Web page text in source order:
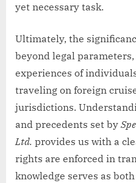
yet necessary task.
Ultimately, the
beyond legal
experiences of
traveling on foreign
jurisdictions.
and precedents set by
Ltd. provides us with a
rights are enforced in
knowledge serves as